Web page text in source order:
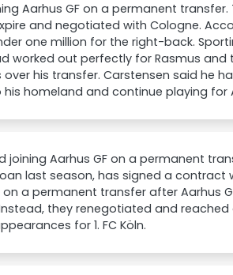
Aarhus GF on a permanent transfer.
and negotiated with Cologne.
one million for the right-back.
worked out perfectly for Rasmus and
his transfer. Carstensen said he
homeland and continue playing for
joining Aarhus GF on a permanent
last season, has signed a contract
a permanent transfer after Aarhus
they renegotiated and reached
for 1. FC Köln.